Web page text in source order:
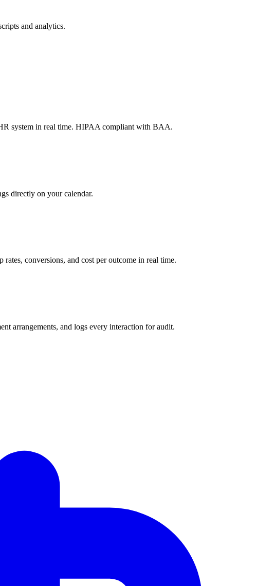
and analytics.
system in real time. HIPAA compliant with BAA.
directly on your calendar.
conversions, and cost per outcome in real time.
arrangements, and logs every interaction for audit.